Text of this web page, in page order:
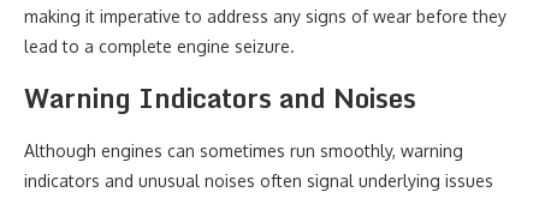
making it imperative to address any signs of wear before they
lead to a complete engine seizure.
Warning Indicators and Noises
Although engines can sometimes run smoothly, warning
indicators and unusual noises often signal underlying issues